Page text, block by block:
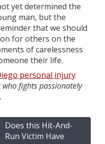
yet determined the
man, but the
that we should
for others on the
of carelessness
their life.
personal injury
fights passionately
Does this Hit-And-
Run Victim Have